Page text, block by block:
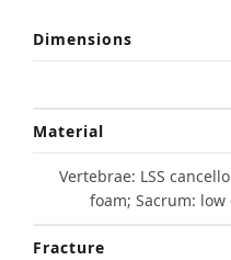
Dimensions
Material
Vertebrae: LSS
foam; Sacrum:
Fracture